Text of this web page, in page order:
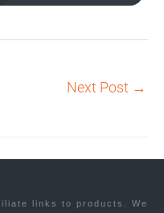
Next Post →
links to products. We